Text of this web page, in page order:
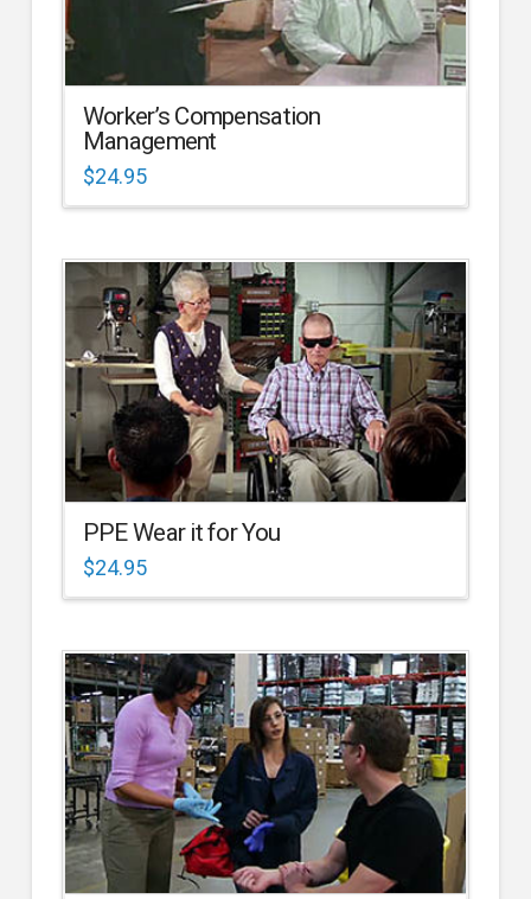
Worker’s Compensation
Management
$24.95
PPE Wear it for You
$24.95